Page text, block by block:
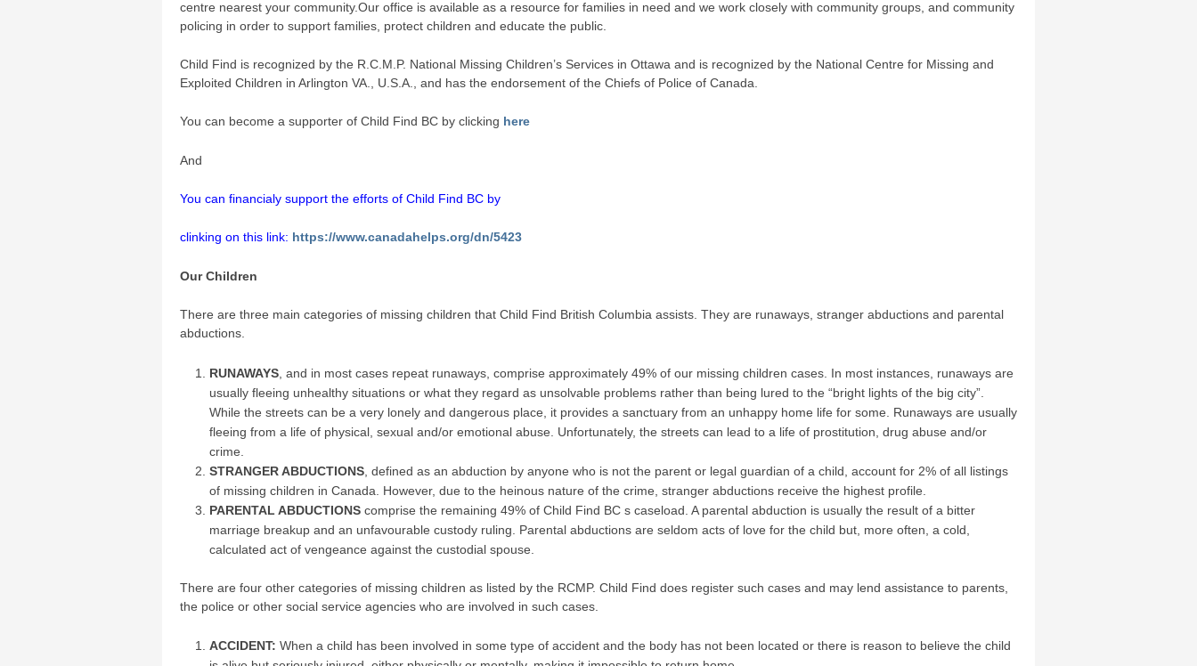
centre nearest your community.Our office is available as a resource for families in need and we work closely with community groups, and community
policing in order to support families, protect children and educate the public.
Child Find is recognized by the R.C.M.P. National Missing Children’s Services in Ottawa and is recognized by the National Centre for Missing and
Exploited Children in Arlington VA., U.S.A., and has the endorsement of the Chiefs of Police of Canada.
You can become a supporter of Child Find BC by clicking here
And
You can financialy support the efforts of Child Find BC by
clinking on this link: https://www.canadahelps.org/dn/5423
Our Children
There are three main categories of missing children that Child Find British Columbia assists. They are runaways, stranger abductions and parental
abductions.
RUNAWAYS, and in most cases repeat runaways, comprise approximately 49% of our missing children cases. In most instances, runaways are
usually fleeing unhealthy situations or what they regard as unsolvable problems rather than being lured to the “bright lights of the big city”.
While the streets can be a very lonely and dangerous place, it provides a sanctuary from an unhappy home life for some. Runaways are usually
fleeing from a life of physical, sexual and/or emotional abuse. Unfortunately, the streets can lead to a life of prostitution, drug abuse and/or
crime.
STRANGER ABDUCTIONS, defined as an abduction by anyone who is not the parent or legal guardian of a child, account for 2% of all listings
of missing children in Canada. However, due to the heinous nature of the crime, stranger abductions receive the highest profile.
PARENTAL ABDUCTIONScomprise the remaining 49% of Child Find BC s caseload. A parental abduction is usually the result of a bitter
marriage breakup and an unfavourable custody ruling. Parental abductions are seldom acts of love for the child but, more often, a cold,
calculated act of vengeance against the custodial spouse.
There are four other categories of missing children as listed by the RCMP. Child Find does register such cases and may lend assistance to parents,
the police or other social service agencies who are involved in such cases.
ACCIDENT: When a child has been involved in some type of accident and the body has not been located or there is reason to believe the child